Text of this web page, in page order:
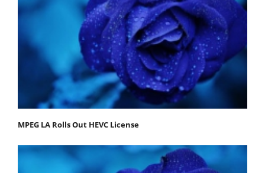
MPEG LA Rolls Out HEVC License